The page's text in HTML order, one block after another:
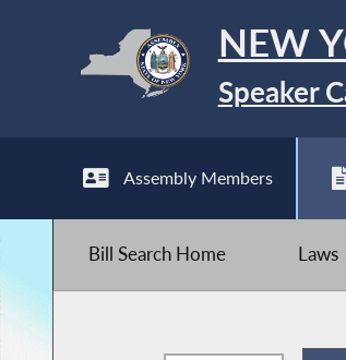
NEW
Speaker
Assembly Members
Bill Search Home Laws